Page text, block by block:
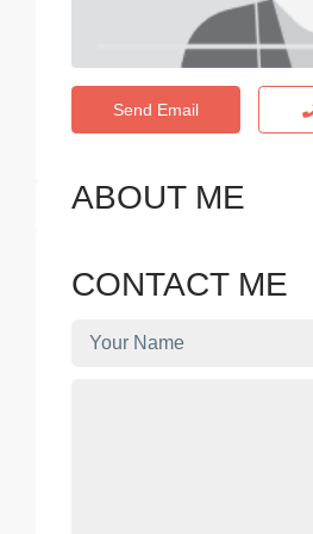
Send Email
ABOUT ME
CONTACT ME